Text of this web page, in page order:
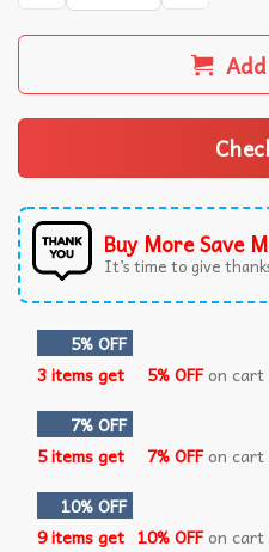
Buy More Save
It’s time to give
5% OFF
3 items get
5% OFFon cart
7% OFF
5 items get
7% OFFon cart
10% OFF
9 items get 10% OFFon cart